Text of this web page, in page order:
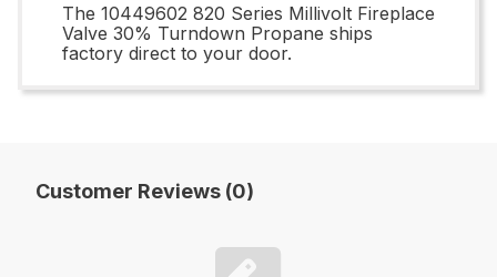
The 10449602 820 Series Millivolt Fireplace
Valve 30% Turndown Propane ships
factory direct to your door.
Customer Reviews (0)